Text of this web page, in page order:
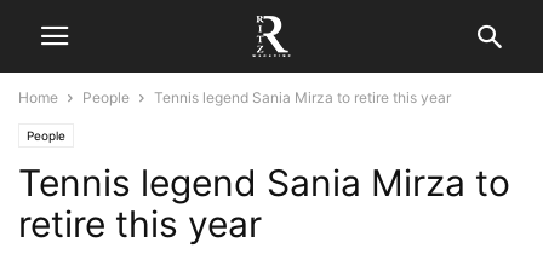
Home People Tennis legend Sania Mirza to retire this year
People
Tennis legend Sania Mirza to
retire this year